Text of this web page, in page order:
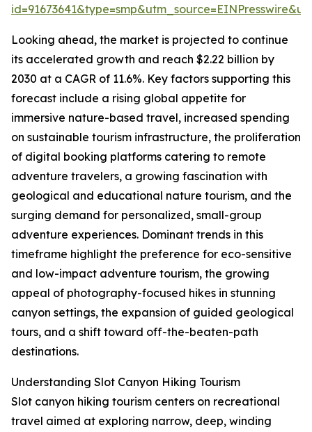
Looking ahead, the market is projected to continue
its accelerated growth and reach $2.22 billion by
2030 at a CAGR of 11.6%. Key factors supporting this
forecast include a rising global appetite for
immersive nature-based travel, increased spending
on sustainable tourism infrastructure, the proliferation
of digital booking platforms catering to remote
adventure travelers, a growing fascination with
geological and educational nature tourism, and the
surging demand for personalized, small-group
adventure experiences. Dominant trends in this
timeframe highlight the preference for eco-sensitive
and low-impact adventure tourism, the growing
appeal of photography-focused hikes in stunning
canyon settings, the expansion of guided geological
tours, and a shift toward off-the-beaten-path
destinations.
Understanding Slot Canyon Hiking Tourism
Slot canyon hiking tourism centers on recreational
travel aimed at exploring narrow, deep, winding